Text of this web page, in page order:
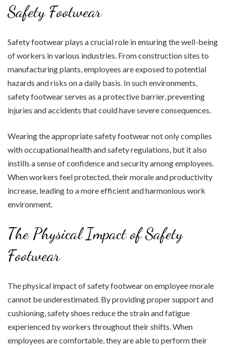
Safety Footwear
Safety footwear plays a crucial role in ensuring the well-being
of workers in various industries. From construction sites to
manufacturing plants, employees are exposed to potential
hazards and risks on a daily basis. In such environments,
safety footwear serves as a protective barrier, preventing
injuries and accidents that could have severe consequences.
Wearing the appropriate safety footwear not only complies
with occupational health and safety regulations, but it also
instills a sense of confidence and security among employees.
When workers feel protected, their morale and productivity
increase, leading to a more efficient and harmonious work
environment.
The Physical Impact of Safety
Footwear
The physical impact of safety footwear on employee morale
cannot be underestimated. By providing proper support and
cushioning, safety shoes reduce the strain and fatigue
experienced by workers throughout their shifts. When
employees are comfortable, they are able to perform their